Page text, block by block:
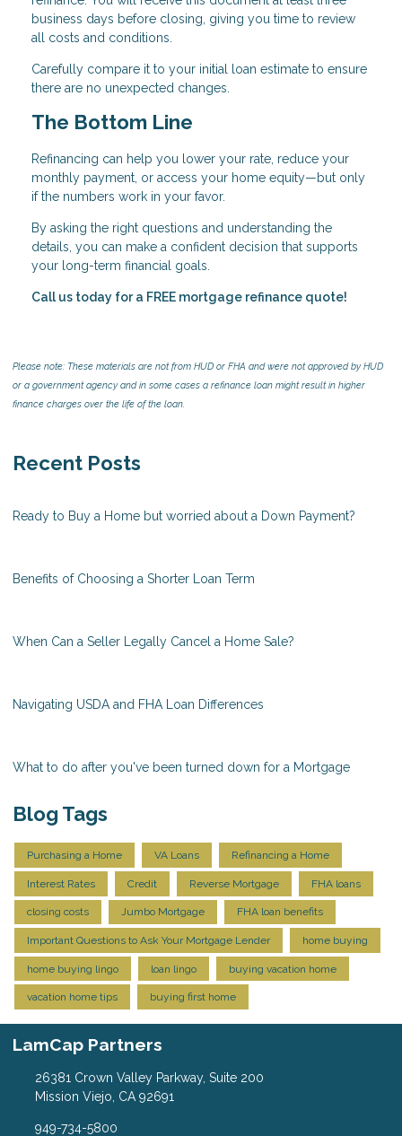
business days before closing, giving you time to review
all costs and conditions.
Carefully compare it to your initial loan estimate to ensure
there are no unexpected changes.
The Bottom Line
Refinancing can help you lower your rate, reduce your
monthly payment, or access your home equity—but only
if the numbers work in your favor.
By asking the right questions and understanding the
details, you can make a confident decision that supports
your long-term financial goals.
Call us today for a FREE mortgage refinance quote!
Please note: These materials are not from HUD or FHA and were not approved by HUD
or a government agency and in some cases a refinance loan might result in higher
finance charges over the life of the loan.
Recent Posts
Ready to Buy a Home but worried about a Down Payment?
Benefits of Choosing a Shorter Loan Term
When Can a Seller Legally Cancel a Home Sale?
Navigating USDA and FHA Loan Differences
What to do after you've been turned down for a Mortgage
Blog Tags
Purchasing a Home VA Loans Refinancing a Home
Interest Rates Credit Reverse Mortgage FHA loans
closing costs Jumbo Mortgage FHA loan benefits
Important Questions to Ask Your Mortgage Lender home buying
home buying lingo loan lingo buying vacation home
vacation home tips buying first home
LamCap Partners
26381 Crown Valley Parkway, Suite 200
Mission Viejo, CA 92691
949-734-5800